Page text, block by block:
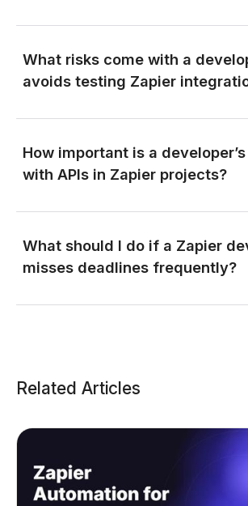
What risks come with a
avoids testing Zapier
How important is a
with APIs in Zapier projects?
What should I do if a Zapier
misses deadlines frequently?
Related Articles